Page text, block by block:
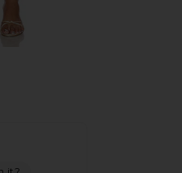
Dress in Pink
it?